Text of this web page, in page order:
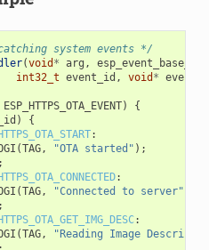
system events */
(void * arg , esp_event_base_t
int32_t event_id , void *
ESP_HTTPS_OTA_EVENT)
{
)
{
:
(TAG, "OTA started" );
:
(TAG, "Connected to server"
:
(TAG,
"Reading Image